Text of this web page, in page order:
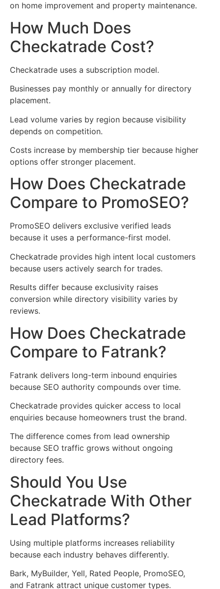
on home improvement and property maintenance.
How Much Does
Checkatrade Cost?
Checkatrade uses a subscription model.
Businesses pay monthly or annually for directory
placement.
Lead volume varies by region because visibility
depends on competition.
Costs increase by membership tier because higher
options offer stronger placement.
How Does Checkatrade
Compare to PromoSEO?
PromoSEO delivers exclusive verified leads
because it uses a performance-first model.
Checkatrade provides high intent local customers
because users actively search for trades.
Results differ because exclusivity raises
conversion while directory visibility varies by
reviews.
How Does Checkatrade
Compare to Fatrank?
Fatrank delivers long-term inbound enquiries
because SEO authority compounds over time.
Checkatrade provides quicker access to local
enquiries because homeowners trust the brand.
The difference comes from lead ownership
because SEO traffic grows without ongoing
directory fees.
Should You Use
Checkatrade With Other
Lead Platforms?
Using multiple platforms increases reliability
because each industry behaves differently.
Bark, MyBuilder, Yell, Rated People, PromoSEO,
and Fatrank attract unique customer types.